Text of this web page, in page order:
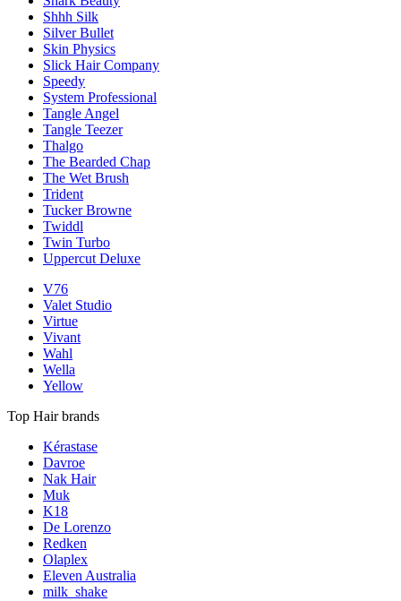
Shhh Silk
Silver Bullet
Skin Physics
Slick Hair Company
Speedy
System Professional
Tangle Angel
Tangle Teezer
Thalgo
The Bearded Chap
The Wet Brush
Trident
Tucker Browne
Twiddl
Twin Turbo
Uppercut Deluxe
V76
Valet Studio
Virtue
Vivant
Wahl
Wella
Yellow
Top Hair brands
Kérastase
Davroe
Nak Hair
Muk
K18
De Lorenzo
Redken
Olaplex
Eleven Australia
milk_shake